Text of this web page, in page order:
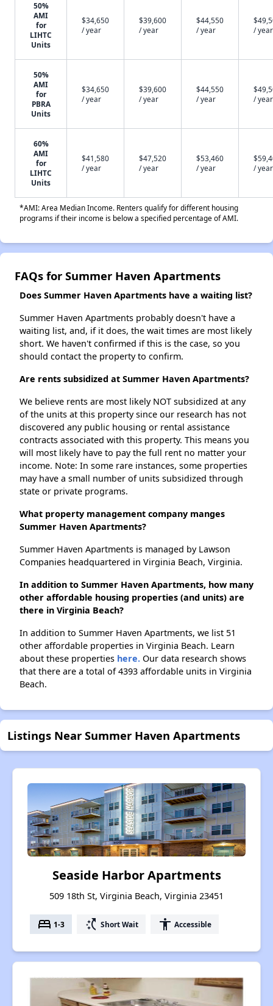
50%
AMI
for
LIHTC
Units
$34,650
/ year
$39,600
/ year
$44,550
/ year
/ year
50%
AMI
for
PBRA
Units
$34,650
/ year
$39,600
/ year
$44,550
/ year
/ year
60%
AMI
for
LIHTC
Units
$41,580
/ year
$47,520
/ year
$53,460
/ year
/ year
*AMI: Area Median Income. Renters qualify for different housing
programs if their income is below a specified percentage of AMI.
FAQs for Summer Haven Apartments
Does Summer Haven Apartments have a waiting list?
Summer Haven Apartments probably doesn't have a
waiting list, and, if it does, the wait times are most likely
short. We haven't confirmed if this is the case, so you
should contact the property to confirm.
Are rents subsidized at Summer Haven Apartments?
We believe rents are most likely NOT subsidized at any
of the units at this property since our research has not
discovered any public housing or rental assistance
contracts associated with this property. This means you
will most likely have to pay the full rent no matter your
income. Note: In some rare instances, some properties
may have a small number of units subsidized through
state or private programs.
What property management company manges
Summer Haven Apartments?
Summer Haven Apartments is managed by Lawson
Companies headquartered in Virginia Beach, Virginia.
In addition to Summer Haven Apartments, how many
other affordable housing properties (and units) are
there in Virginia Beach?
In addition to Summer Haven Apartments, we list 51
other affordable properties in Virginia Beach. Learn
about these properties here. Our data research shows
that there are a total of 4393 affordable units in Virginia
Beach.
Listings Near Summer Haven Apartments
Seaside Harbor Apartments
509 18th St, Virginia Beach, Virginia 23451
bed 1-3 switch_access_shortcut Short Wait accessibility Accessible